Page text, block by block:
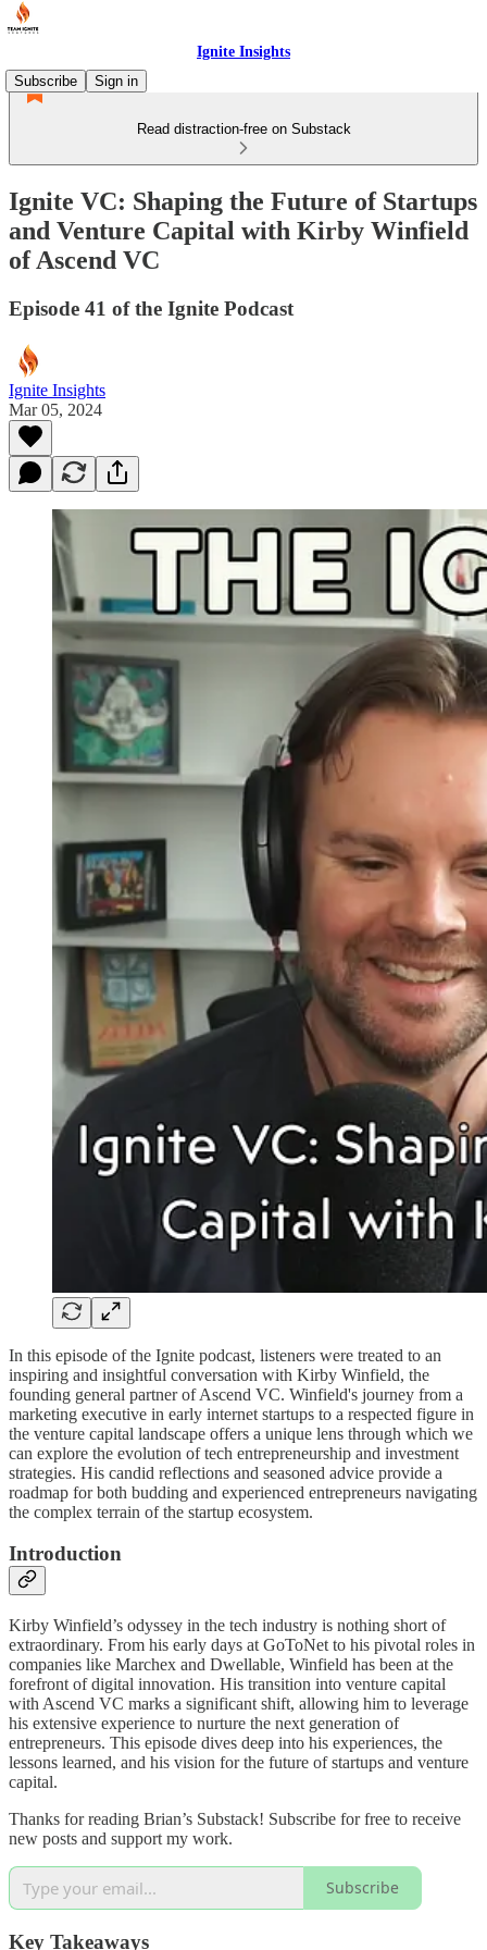
Ignite Insights
Subscribe
Sign in
Read distraction-free on Substack
Ignite VC: Shaping the Future of Startups
and Venture Capital with Kirby Winfield
of Ascend VC
Episode 41 of the Ignite Podcast
Ignite Insights
Mar 05, 2024
In this episode of the Ignite podcast, listeners were treated to an
inspiring and insightful conversation with Kirby Winfield, the
founding general partner of Ascend VC. Winfield's journey from a
marketing executive in early internet startups to a respected figure in
the venture capital landscape offers a unique lens through which we
can explore the evolution of tech entrepreneurship and investment
strategies. His candid reflections and seasoned advice provide a
roadmap for both budding and experienced entrepreneurs navigating
the complex terrain of the startup ecosystem.
Introduction
Kirby Winfield’s odyssey in the tech industry is nothing short of
extraordinary. From his early days at GoToNet to his pivotal roles in
companies like Marchex and Dwellable, Winfield has been at the
forefront of digital innovation. His transition into venture capital
with Ascend VC marks a significant shift, allowing him to leverage
his extensive experience to nurture the next generation of
entrepreneurs. This episode dives deep into his experiences, the
lessons learned, and his vision for the future of startups and venture
capital.
Thanks for reading Brian’s Substack! Subscribe for free to receive
new posts and support my work.
Subscribe
Key Takeaways